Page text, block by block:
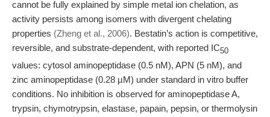
cannot be fully explained by simple metal ion chelation, as
activity persists among isomers with divergent chelating
properties (Zheng et al., 2006). Bestatin’s action is competitive,
reversible, and substrate-dependent, with reported IC50
values: cytosol aminopeptidase (0.5 nM), APN (5 nM), and
zinc aminopeptidase (0.28 µM) under standard in vitro buffer
conditions. No inhibition is observed for aminopeptidase A,
trypsin, chymotrypsin, elastase, papain, pepsin, or thermolysin